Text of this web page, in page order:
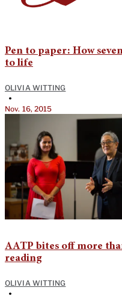
Pen to paper: How
to life
OLIVIA WITTING
•
Nov. 16, 2015
AATP bites off more
reading
OLIVIA WITTING
•